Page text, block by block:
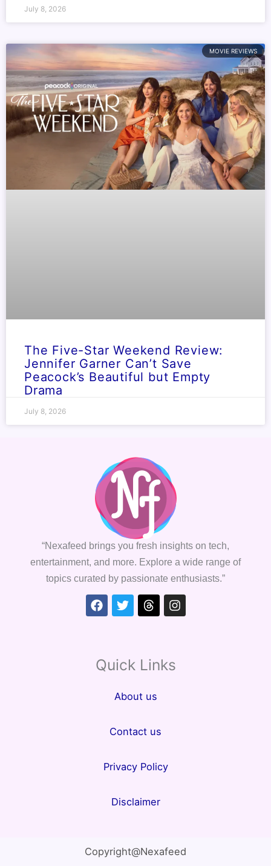
July 8, 2026
MOVIE REVIEWS
The Five-Star Weekend Review:
Jennifer Garner Can’t Save
Peacock’s Beautiful but Empty
Drama
July 8, 2026
“Nexafeed brings you fresh insights on tech,
entertainment, and more. Explore a wide range of
topics curated by passionate enthusiasts.”
Facebook
TwitterThreadsInstagram
Quick Links
About us
Contact us
Privacy Policy
Disclaimer
Copyright@Nexafeed